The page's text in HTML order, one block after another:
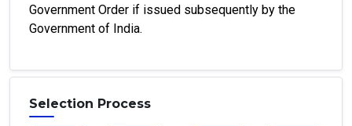
Government Order if issued subsequently by the
Government of India.
Selection Process